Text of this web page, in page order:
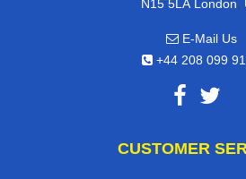
N15 5LA London,
E-Mail Us
+44 208 099
CUSTOMER